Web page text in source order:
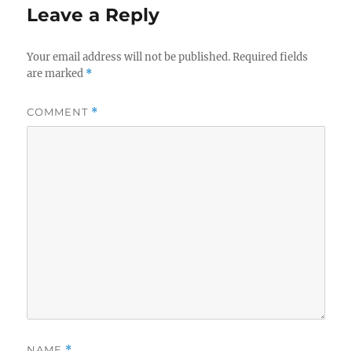
Leave a Reply
Your email address will not be published. Required fields
are marked *
COMMENT *